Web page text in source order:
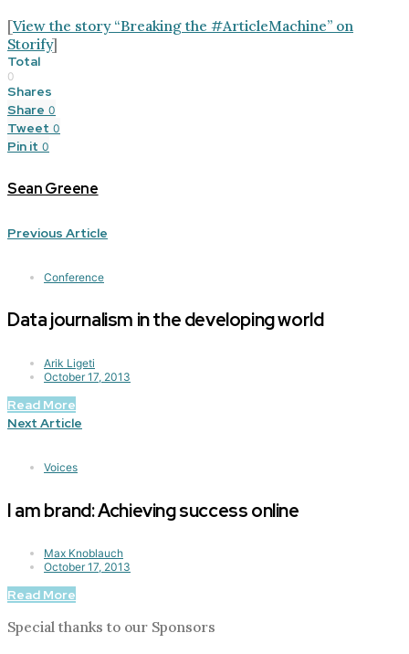
[View the story “Breaking the #ArticleMachine” on
Storify]
Total
0
Shares
Share 0
Tweet 0
Pin it 0
Sean Greene
Previous Article
Conference
Data journalism in the developing world
Arik Ligeti
October 17, 2013
Read More
Next Article
Voices
I am brand: Achieving success online
Max Knoblauch
October 17, 2013
Read More
Special thanks to our Sponsors